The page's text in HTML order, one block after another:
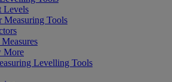
Levels
Measuring Tools
More
Levelling Tools